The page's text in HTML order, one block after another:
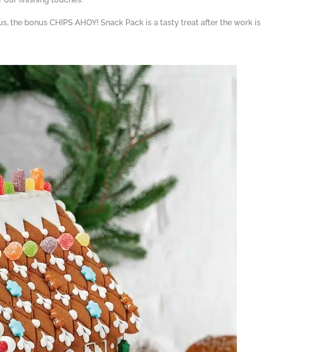
bonus CHIPS AHOY! Snack Pack is a tasty treat after the work is